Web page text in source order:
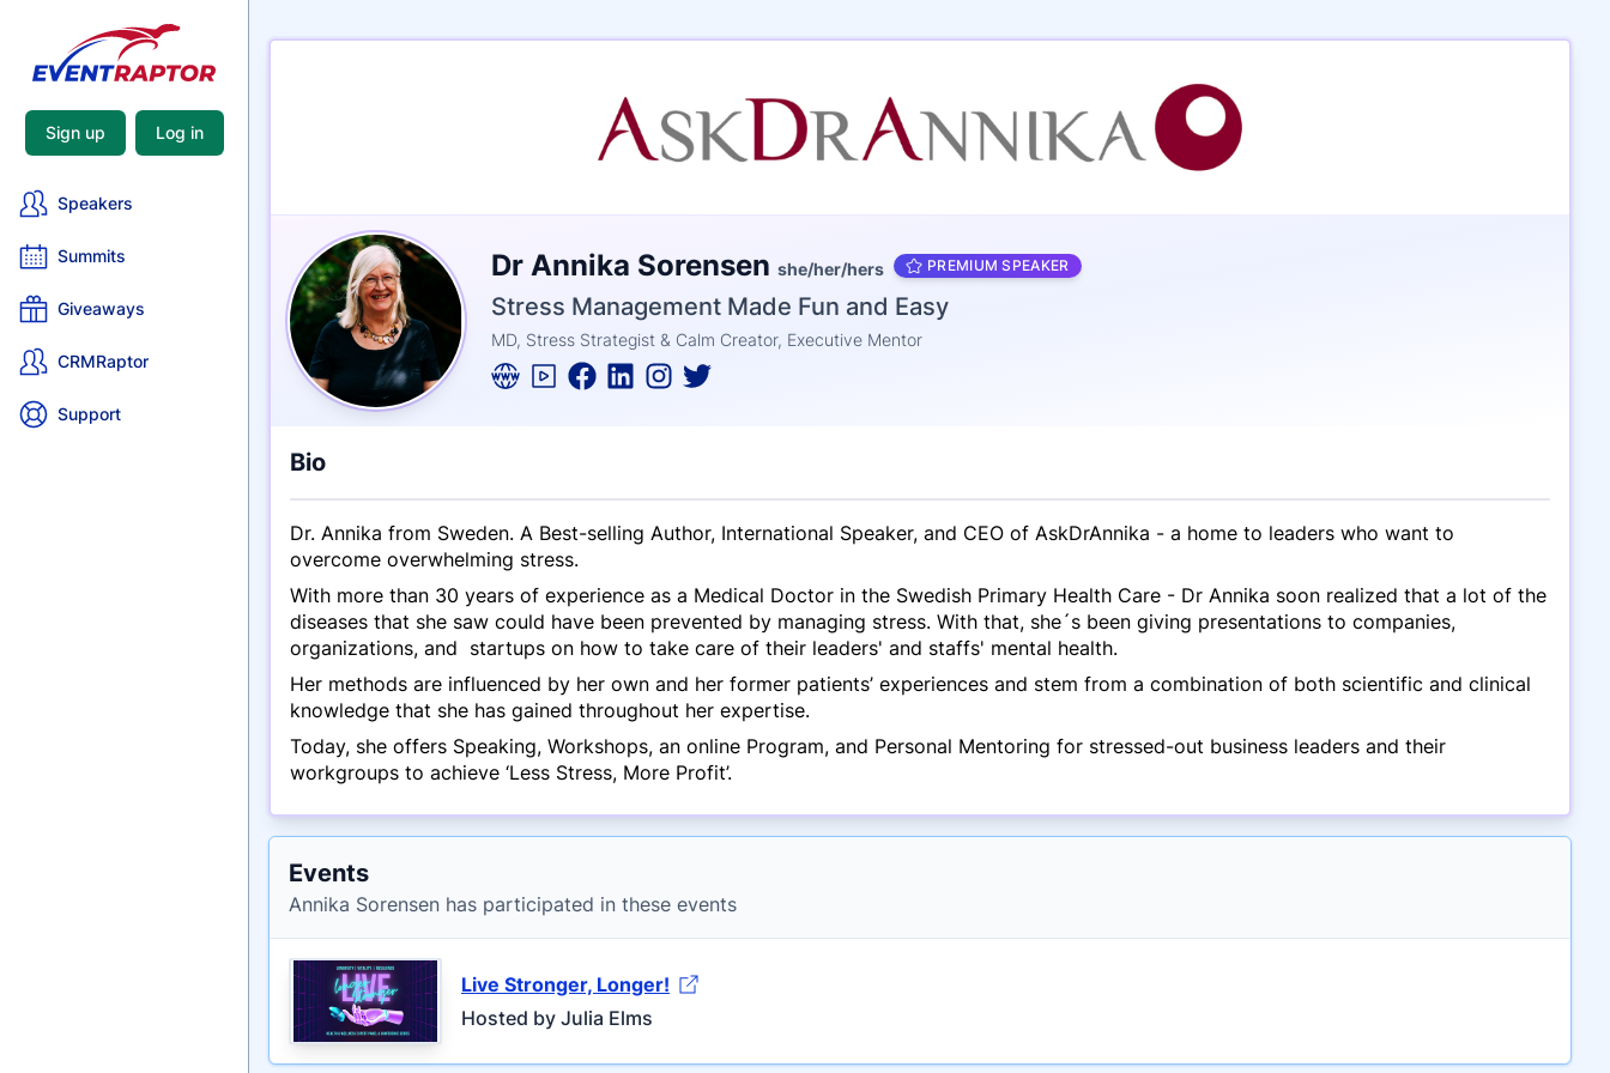
Sign up Log in
Speakers
Summits
Giveaways
CRMRaptor
Support
Name
Dr Annika Sorensen she/her/hers PREMIUM SPEAKER
Tagline
Stress Management Made Fun and Easy
Credentials
MD, Stress Strategist & Calm Creator, Executive Mentor
Bio
Dr. Annika from Sweden. A Best-selling Author, International Speaker, and CEO of AskDrAnnika - a home to leaders who want to
overcome overwhelming stress.
With more than 30 years of experience as a Medical Doctor in the Swedish Primary Health Care - Dr Annika soon realized that a lot of the
diseases that she saw could have been prevented by managing stress. With that, she´s been giving presentations to companies,
organizations, and startups on how to take care of their leaders' and staffs' mental health.
Her methods are influenced by her own and her former patients’ experiences and stem from a combination of both scientific and clinical
knowledge that she has gained throughout her expertise.
Today, she offers Speaking, Workshops, an online Program, and Personal Mentoring for stressed-out business leaders and their
workgroups to achieve ‘Less Stress, More Profit’.
Events
Annika Sorensen has participated in these events
Live Stronger, Longer!
Hosted by Julia Elms